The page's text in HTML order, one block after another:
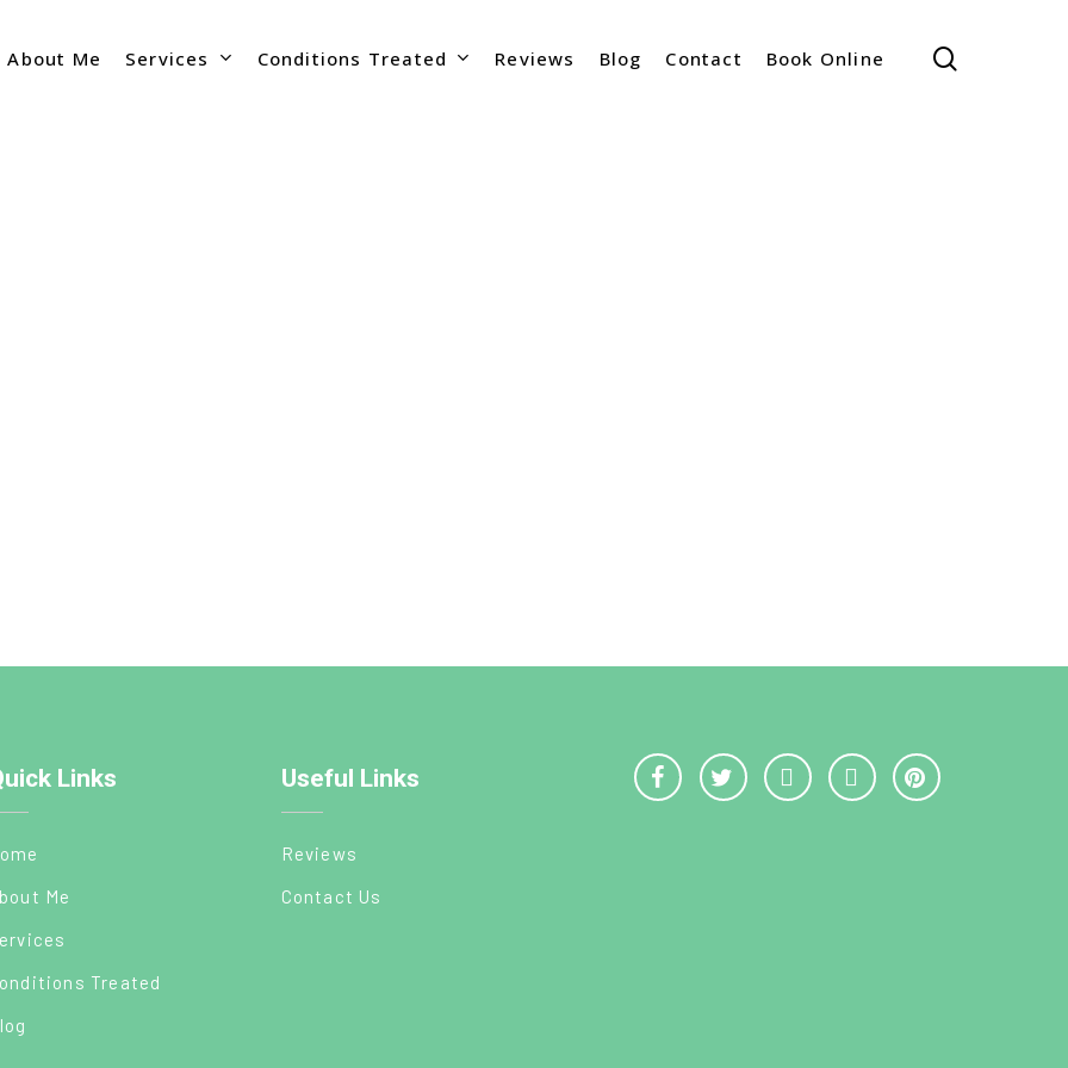
About Me Services Conditions Treated Reviews Blog Contact Book Online
Links
Me
Treated
Useful Links
Reviews
Contact Us